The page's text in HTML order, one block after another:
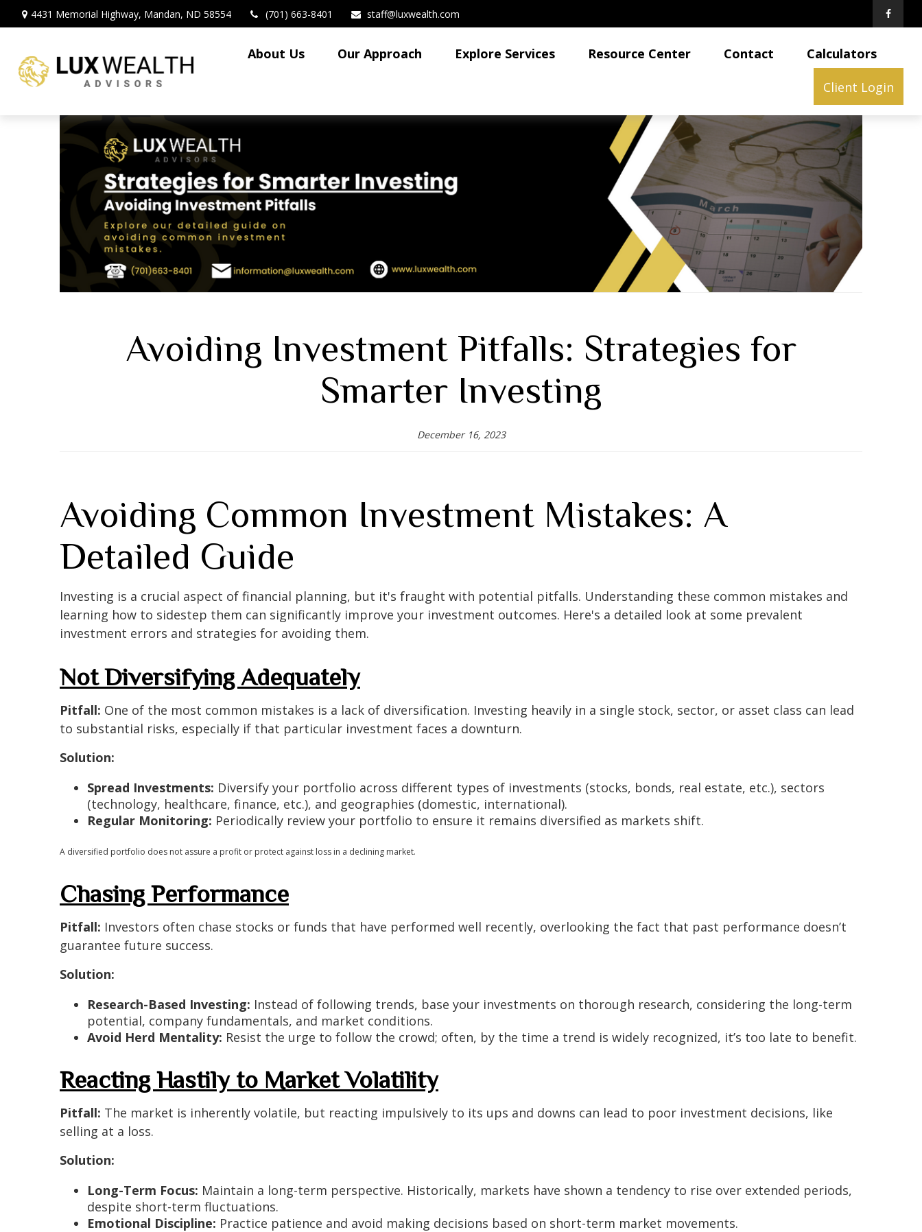
4431 Memorial Highway, Mandan, ND 58554 (701) 663-8401 staff@luxwealth.com
About Us Our Approach Explore Services Resource Center Contact Calculators
Client Login
Avoiding Investment Pitfalls: Strategies for
Smarter Investing
December 16, 2023
Avoiding Common Investment Mistakes: A
Detailed Guide
Investing is a crucial aspect of financial planning, but it's fraught with potential pitfalls. Understanding these common mistakes and
learning how to sidestep them can significantly improve your investment outcomes. Here's a detailed look at some prevalent
investment errors and strategies for avoiding them.
Not Diversifying Adequately
Pitfall: One of the most common mistakes is a lack of diversification. Investing heavily in a single stock, sector, or asset class can lead
to substantial risks, especially if that particular investment faces a downturn.
Solution:
Spread Investments: Diversify your portfolio across different types of investments (stocks, bonds, real estate, etc.), sectors
(technology, healthcare, finance, etc.), and geographies (domestic, international).
Regular Monitoring: Periodically review your portfolio to ensure it remains diversified as markets shift.
A diversified portfolio does not assure a profit or protect against loss in a declining market.
Chasing Performance
Pitfall: Investors often chase stocks or funds that have performed well recently, overlooking the fact that past performance doesn’t
guarantee future success.
Solution:
Research-Based Investing: Instead of following trends, base your investments on thorough research, considering the long-term
potential, company fundamentals, and market conditions.
Avoid Herd Mentality: Resist the urge to follow the crowd; often, by the time a trend is widely recognized, it’s too late to benefit.
Reacting Hastily to Market Volatility
Pitfall: The market is inherently volatile, but reacting impulsively to its ups and downs can lead to poor investment decisions, like
selling at a loss.
Solution:
Long-Term Focus: Maintain a long-term perspective. Historically, markets have shown a tendency to rise over extended periods,
despite short-term fluctuations.
Emotional Discipline: Practice patience and avoid making decisions based on short-term market movements.